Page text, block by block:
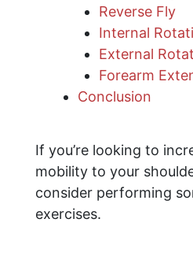
Reverse Fly
Internal
External
Forearm
Conclusion
If you’re looking to
mobility to your
consider performing
exercises.